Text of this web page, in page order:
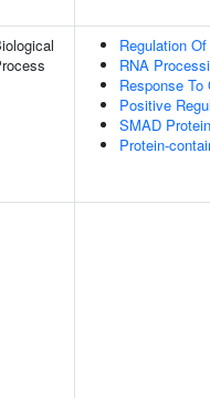
Regulation
RNA
Response
Positive
SMAD
Protein-